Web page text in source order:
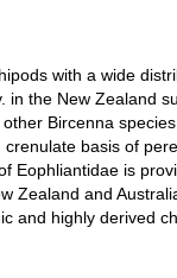
with a wide
the New Zealand
Bircenna
basis of
Eophliantidae is
Zealand and
and highly derived